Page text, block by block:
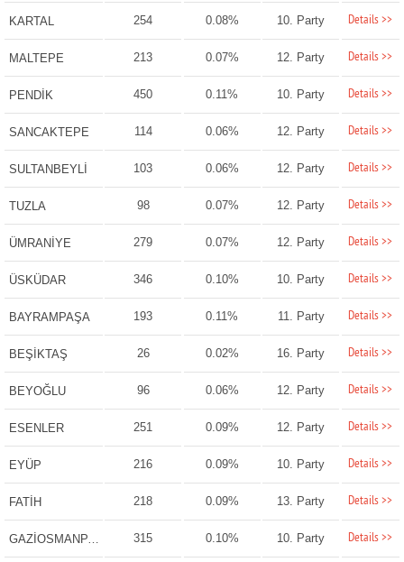
KARTAL 254 0.08% 10. Party Details >>
MALTEPE 213 0.07% 12. Party Details >>
PENDİK 450 0.11% 10. Party Details >>
SANCAKTEPE 114 0.06% 12. Party Details >>
SULTANBEYLİ 103 0.06% 12. Party Details >>
TUZLA 98 0.07% 12. Party Details >>
ÜMRANİYE 279 0.07% 12. Party Details >>
ÜSKÜDAR 346 0.10% 10. Party Details >>
BAYRAMPAŞA 193 0.11% 11. Party Details >>
BEŞİKTAŞ 26 0.02% 16. Party Details >>
BEYOĞLU 96 0.06% 12. Party Details >>
ESENLER 251 0.09% 12. Party Details >>
EYÜP 216 0.09% 10. Party Details >>
FATİH 218 0.09% 13. Party Details >>
GAZİOSMANPAŞA 315 0.10% 10. Party Details >>